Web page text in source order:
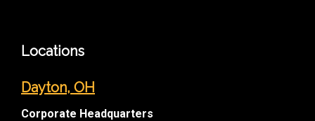
Locations
Dayton, OH
Corporate Headquarters